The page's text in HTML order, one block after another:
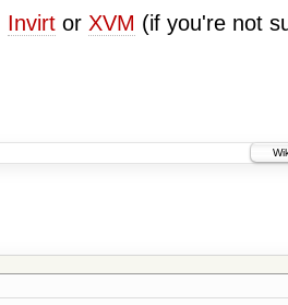
Invirtor XVM (if you're not